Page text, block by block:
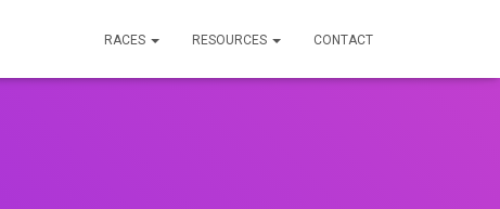
RACES RESOURCES CONTACT